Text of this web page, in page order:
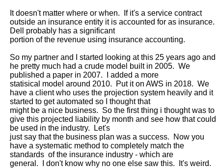
It doesn't matter where or when.  If it's a service contract
outside an insurance entity it is accounted for as insurance.
Dell probably has a significant
portion of the revenue using insurance accounting.
So my partner and I started looking at this 25 years ago and
he pretty much had a crude model built in 2005.  We
published a paper in 2007.  I added a more
statisical model around 2010.  Put it on AWS in 2018.  We
have a client who uses the projection system heavily and it
started to get automated so I thought that
might be a nice business.  So the first thing i thought was to
give this projected liability by month and see how that could
be used in the industry.  Let's
just say that the business plan was a success.  Now you
have a systematic method to completely match the
standards  of the insurance industry - which are
general.  I don't know why no one else saw this.  It's weird.